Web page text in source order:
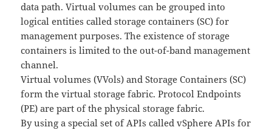
data path. Virtual volumes can be grouped into
logical entities called storage containers (SC) for
management purposes. The existence of storage
containers is limited to the out-of-band management
channel.
Virtual volumes (VVols) and Storage Containers (SC)
form the virtual storage fabric. Protocol Endpoints
(PE) are part of the physical storage fabric.
By using a special set of APIs called vSphere APIs for